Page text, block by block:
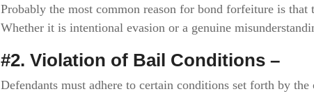
Probably the most common reason for bond forfeiture is
Whether it is intentional evasion or a genuine
#2. Violation of Bail Conditions –
Defendants must adhere to certain conditions set forth by